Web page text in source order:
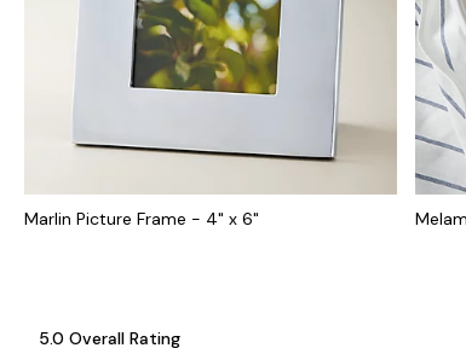
Marlin Picture Frame - 4" x 6"